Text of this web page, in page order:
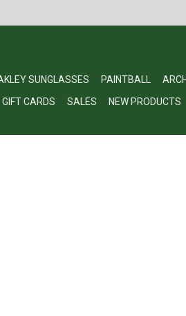
SUNGLASSES PAINTBALL
GIFT CARDS SALES NEW PRODUCTS